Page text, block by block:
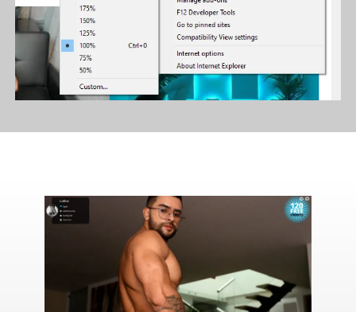
120
F
R
E
E
C
R
E
DI
T
S